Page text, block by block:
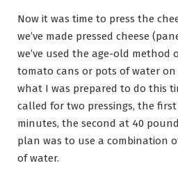
Now it was time to press the
we’ve made pressed cheese
we’ve used the age-old method
tomato cans or pots of water on
what I was prepared to do this
called for two pressings, the
minutes, the second at 40
plan was to use a combination
of water.